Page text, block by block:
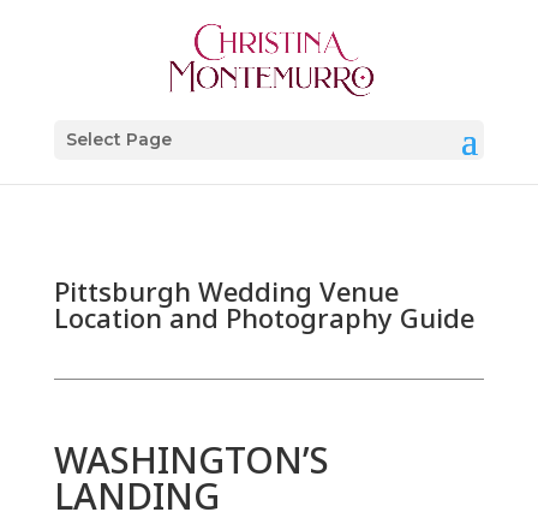
Select Page
Pittsburgh Wedding Venue
Location and Photography Guide
WASHINGTON’S
LANDING